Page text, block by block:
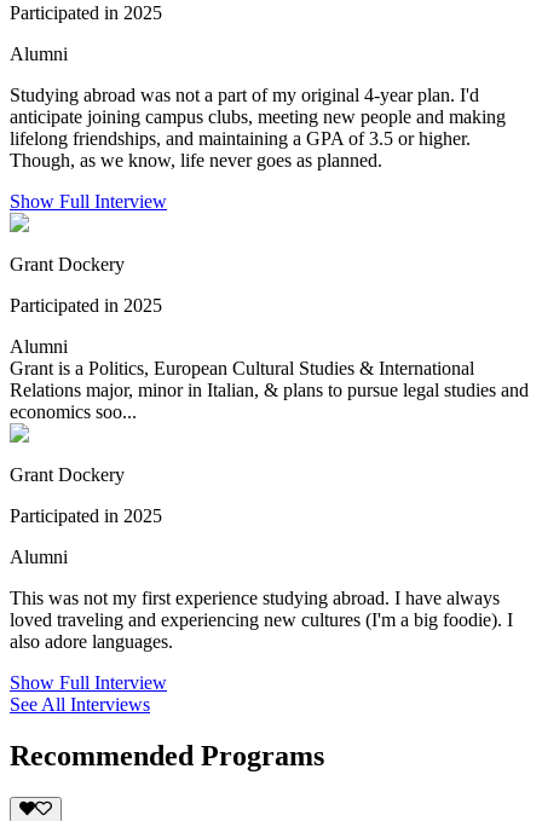
Participated in 2025
Alumni
Studying abroad was not a part of my original 4-year plan. I'd
anticipate joining campus clubs, meeting new people and making
lifelong friendships, and maintaining a GPA of 3.5 or higher.
Though, as we know, life never goes as planned.
Show Full Interview
Grant Dockery
Participated in 2025
Alumni
Grant is a Politics, European Cultural Studies & International
Relations major, minor in Italian, & plans to pursue legal studies and
economics soo...
Grant Dockery
Participated in 2025
Alumni
This was not my first experience studying abroad. I have always
loved traveling and experiencing new cultures (I'm a big foodie). I
also adore languages.
Show Full Interview
See All Interviews
Recommended Programs